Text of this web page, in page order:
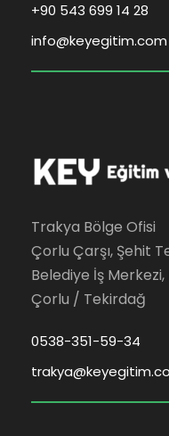
+90 543 699 14 28
info@keyegitim.com
Trakya Bölge Ofisi
Çorlu Çarşı, Şehit
Belediye İş Merkezi,
Çorlu / Tekirdağ
0538-351-59-34